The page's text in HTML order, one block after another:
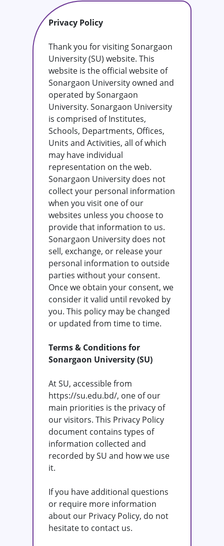
Privacy Policy
Thank you for visiting Sonargaon
University (SU) website. This
website is the official website of
Sonargaon University owned and
operated by Sonargaon
University. Sonargaon University
is comprised of Institutes,
Schools, Departments, Offices,
Units and Activities, all of which
may have individual
representation on the web.
Sonargaon University does not
collect your personal information
when you visit one of our
websites unless you choose to
provide that information to us.
Sonargaon University does not
sell, exchange, or release your
personal information to outside
parties without your consent.
Once we obtain your consent, we
consider it valid until revoked by
you. This policy may be changed
or updated from time to time.
Terms & Conditions for
Sonargaon University (SU)
At SU, accessible from
https://su.edu.bd/, one of our
main priorities is the privacy of
our visitors. This Privacy Policy
document contains types of
information collected and
recorded by SU and how we use
it.
If you have additional questions
or require more information
about our Privacy Policy, do not
hesitate to contact us.